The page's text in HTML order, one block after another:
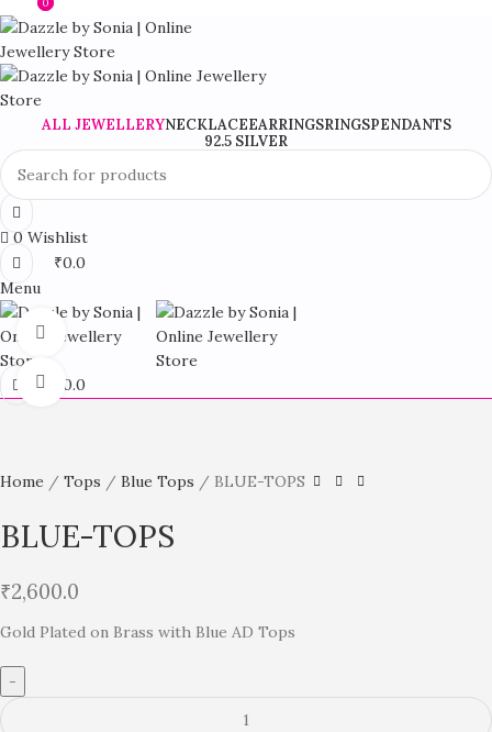
ALL JEWELLERYNECKLACEEARRINGSRINGSPENDANTS
92.5 SILVER
0 Wishlist
0
₹0.0
Menu
0
0.0
360 product view
Click to enlarge
Home Tops Blue Tops BLUE-TOPS
BLUE-TOPS
₹2,600.0
Gold Plated on Brass with Blue AD Tops